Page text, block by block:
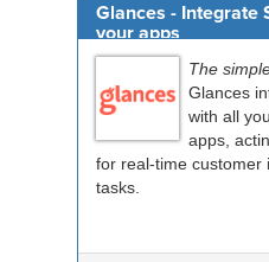
Glances - Integrate
your apps
The
Glances
with all
apps,
for real-time customer
tasks.